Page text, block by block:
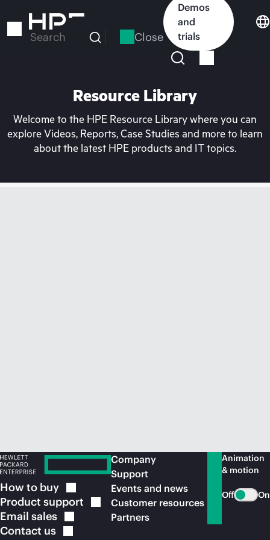
to
Search Close
Demos
and
trials
Resource Library
Welcome to the HPE Resource Library where you can
explore Videos, Reports, Case Studies and more to learn
about the latest HPE products and IT topics.
How to buy
Product support
Email sales
Contact us
Company
Support
Events and news
Customer resources
Partners
Animation
& motion
Off On